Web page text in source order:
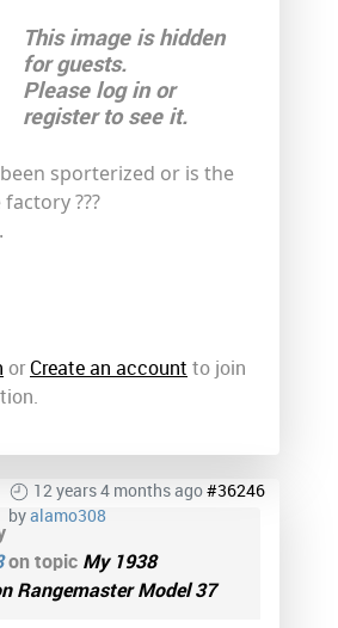
This image is hidden
for guests.
Please log in or
register to see it.
sporterized or is the
???
or Create an account to join
12 years 4 months ago#36246
byalamo308
on topic My 1938
Rangemaster Model 37